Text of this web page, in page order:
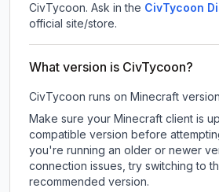
CivTycoon. Ask in the CivTycoon
official site/store.
What version is CivTycoon?
CivTycoon runs on Minecraft version
Make sure your Minecraft client is
compatible version before
you're running an older or newer
connection issues, try switching to
recommended version.